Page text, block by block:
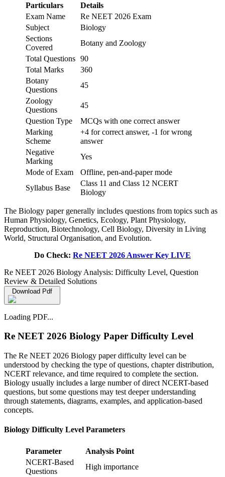
Particulars
Details
Exam Name
Re NEET 2026 Exam
Subject
Biology
Sections
Covered
Botany and Zoology
Total Questions 90
Total Marks
360
Botany
Questions
45
Zoology
Questions
45
Question Type
MCQs with one correct answer
Marking
Scheme
+4 for correct answer, -1 for wrong
answer
Negative
Marking
Yes
Mode of Exam
Offline, pen-and-paper mode
Syllabus Base
Class 11 and Class 12 NCERT
Biology
The Biology paper generally includes questions from topics such as
Human Physiology, Genetics, Ecology, Plant Physiology,
Reproduction, Biotechnology, Cell Biology, Diversity in Living
World, Structural Organisation, and Evolution.
Do Check: Re NEET 2026 Answer Key LIVE
Re NEET 2026 Biology Analysis: Difficulty Level, Question
Review & Detailed Solutions
Download Pdf
Loading PDF...
Re NEET 2026 Biology Paper Difficulty Level
The Re NEET 2026 Biology paper difficulty level can be
understood by checking the type of questions, chapter distribution,
NCERT relevance, and time required to complete the section.
Biology usually includes a large number of direct NCERT-based
questions, but some questions may test deeper understanding
through statements, diagrams, examples, and application-based
concepts.
Biology Difficulty Level Parameters
Parameter
Analysis Point
NCERT-Based
Questions
High importance